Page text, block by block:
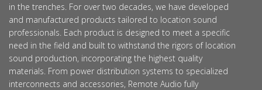
in the trenches. For over two decades, we have developed
and manufactured products tailored to location sound
professionals. Each product is designed to meet a specific
need in the field and built to withstand the rigors of location
sound production, incorporating the highest quality
materials. From power distribution systems to specialized
interconnects and accessories, Remote Audio fully